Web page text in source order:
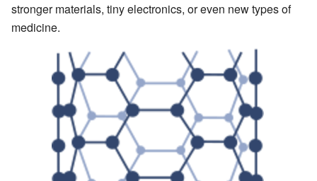
stronger materials, tiny electronics, or even new types of
medicine.